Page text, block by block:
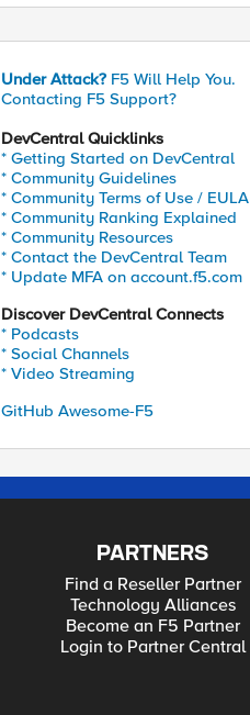
Under Attack? F5 Will Help You.
Contacting F5 Support?
DevCentral Quicklinks
* Getting Started on DevCentral
* Community Guidelines
* Community Terms of Use / EULA
* Community Ranking Explained
* Community Resources
* Contact the DevCentral Team
* Update MFA on account.f5.com
Discover DevCentral Connects
* Podcasts
* Social Channels
* Video Streaming
GitHub Awesome-F5
PARTNERS
Find a Reseller Partner
Technology Alliances
Become an F5 Partner
Login to Partner Central